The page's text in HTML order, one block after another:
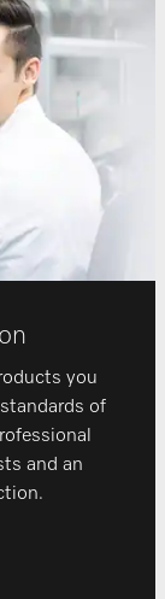
you
of
and an